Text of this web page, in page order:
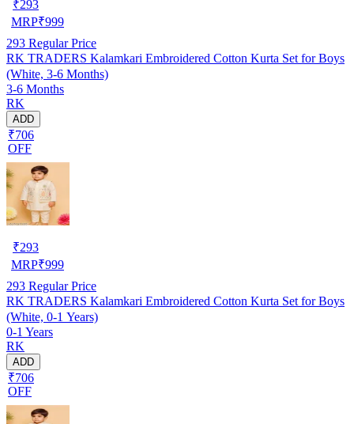
₹293
MRP₹999
293 Regular Price
RK TRADERS Kalamkari Embroidered Cotton Kurta Set for Boys
(White, 3-6 Months)
3-6 Months
RK
ADD
₹706
OFF
₹293
MRP₹999
293 Regular Price
RK TRADERS Kalamkari Embroidered Cotton Kurta Set for Boys
(White, 0-1 Years)
0-1 Years
RK
ADD
₹706
OFF